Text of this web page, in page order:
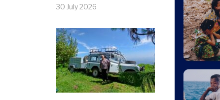
30 July 2026